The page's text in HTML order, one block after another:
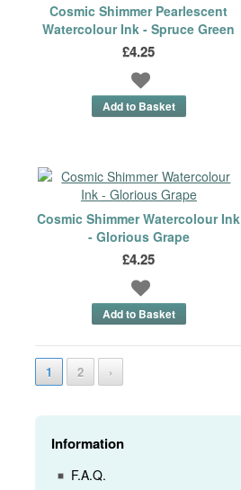
Cosmic Shimmer Pearlescent
Watercolour Ink - Spruce Green
£4.25
Cosmic Shimmer Watercolour Ink
- Glorious Grape
£4.25
1 2 ›
Information
F.A.Q.